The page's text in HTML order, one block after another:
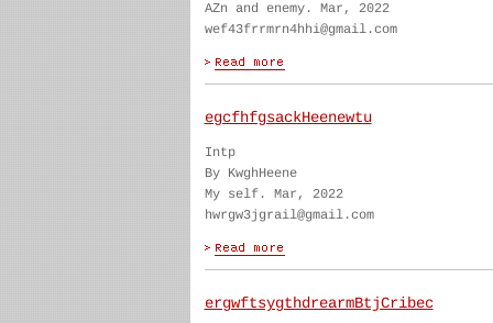
AZn and enemy. Mar, 2022
wef43frrmrn4hhi@gmail.com
egcfhfgsackHeenewtu
Intp
By KwghHeene
My self. Mar, 2022
hwrgw3jgrail@gmail.com
ergwftsygthdrearmBtjCribec